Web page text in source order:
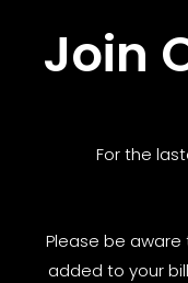
Join
For the
Please be
added to your